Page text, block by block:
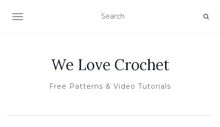
TOGGLE NAVIGATION
We Love Crochet
Free Patterns & Video Tutorials